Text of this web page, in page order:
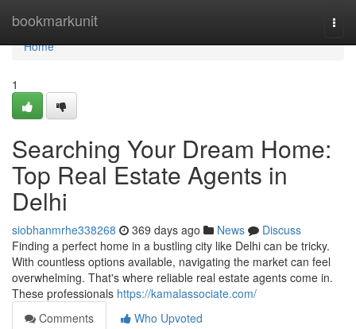
bookmarkunit
Home
Home
1
Searching Your Dream Home:
Top Real Estate Agents in
Delhi
siobhanmrhe338268 369 days ago News
Discuss
Finding a perfect home in a bustling city like Delhi can be tricky.
With countless options available, navigating the market can feel
overwhelming. That's where reliable real estate agents come in.
These professionals https://kamalassociate.com/
Comments
Who Upvoted